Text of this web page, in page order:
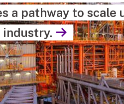
a pathway to scale